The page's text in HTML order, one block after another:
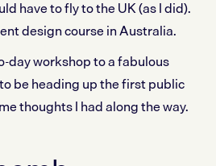
have to fly to the UK (as I did).
design course in Australia.
day workshop to a fabulous
be heading up the first public
thoughts I had along the way.